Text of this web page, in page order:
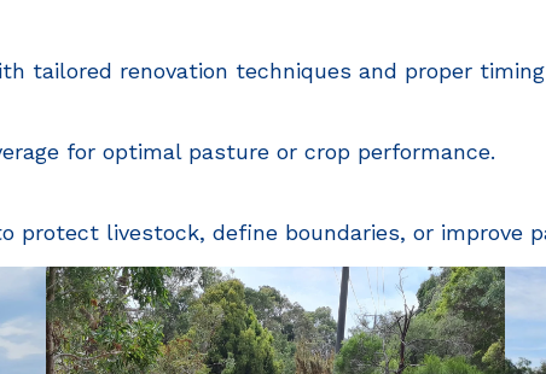
tailored renovation techniques and proper
for optimal pasture or crop performance.
protect livestock, define boundaries, or improve